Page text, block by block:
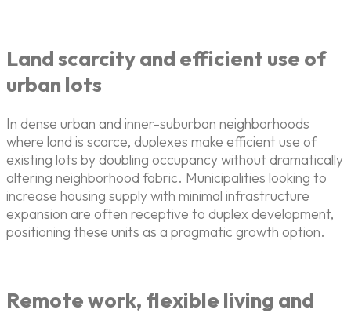
Land scarcity and efficient use of
urban lots
In dense urban and inner-suburban neighborhoods
where land is scarce, duplexes make efficient use of
existing lots by doubling occupancy without dramatically
altering neighborhood fabric. Municipalities looking to
increase housing supply with minimal infrastructure
expansion are often receptive to duplex development,
positioning these units as a pragmatic growth option.
Remote work, flexible living and